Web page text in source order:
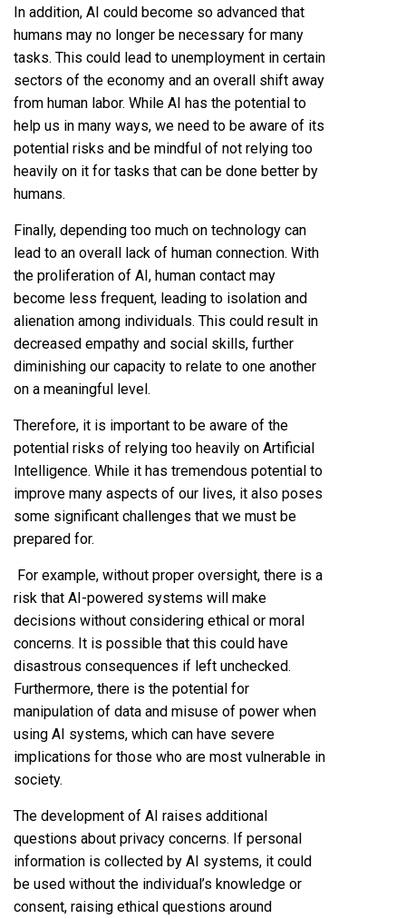
In addition, AI could become so advanced that
humans may no longer be necessary for many
tasks. This could lead to unemployment in certain
sectors of the economy and an overall shift away
from human labor. While AI has the potential to
help us in many ways, we need to be aware of its
potential risks and be mindful of not relying too
heavily on it for tasks that can be done better by
humans.
Finally, depending too much on technology can
lead to an overall lack of human connection. With
the proliferation of AI, human contact may
become less frequent, leading to isolation and
alienation among individuals. This could result in
decreased empathy and social skills, further
diminishing our capacity to relate to one another
on a meaningful level.
Therefore, it is important to be aware of the
potential risks of relying too heavily on Artificial
Intelligence. While it has tremendous potential to
improve many aspects of our lives, it also poses
some significant challenges that we must be
prepared for.
For example, without proper oversight, there is a
risk that AI-powered systems will make
decisions without considering ethical or moral
concerns. It is possible that this could have
disastrous consequences if left unchecked.
Furthermore, there is the potential for
manipulation of data and misuse of power when
using AI systems, which can have severe
implications for those who are most vulnerable in
society.
The development of AI raises additional
questions about privacy concerns. If personal
information is collected by AI systems, it could
be used without the individual’s knowledge or
consent, raising ethical questions around